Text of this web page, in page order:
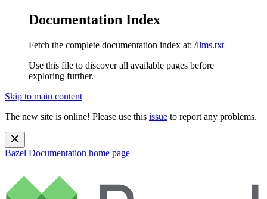
Documentation Index
Fetch the complete documentation index at: /llms.txt
Use this file to discover all available pages before
exploring further.
Skip to main content
The new site is online! Please use this issue to report any problems.
Bazel Documentation home page